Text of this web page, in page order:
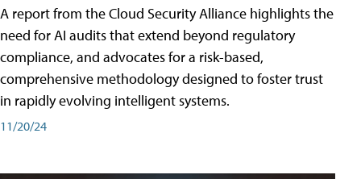
A report from the Cloud Security Alliance highlights the
need for AI audits that extend beyond regulatory
compliance, and advocates for a risk-based,
comprehensive methodology designed to foster trust
in rapidly evolving intelligent systems.
11/20/24